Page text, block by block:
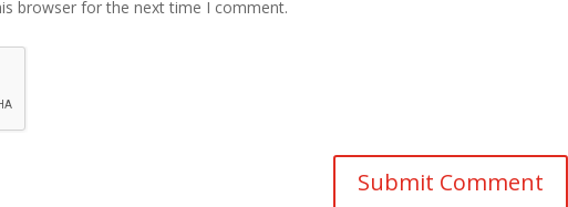
browser for the next time I comment.